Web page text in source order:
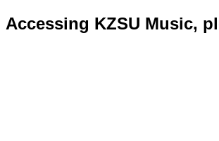
Accessing KZSU Music,